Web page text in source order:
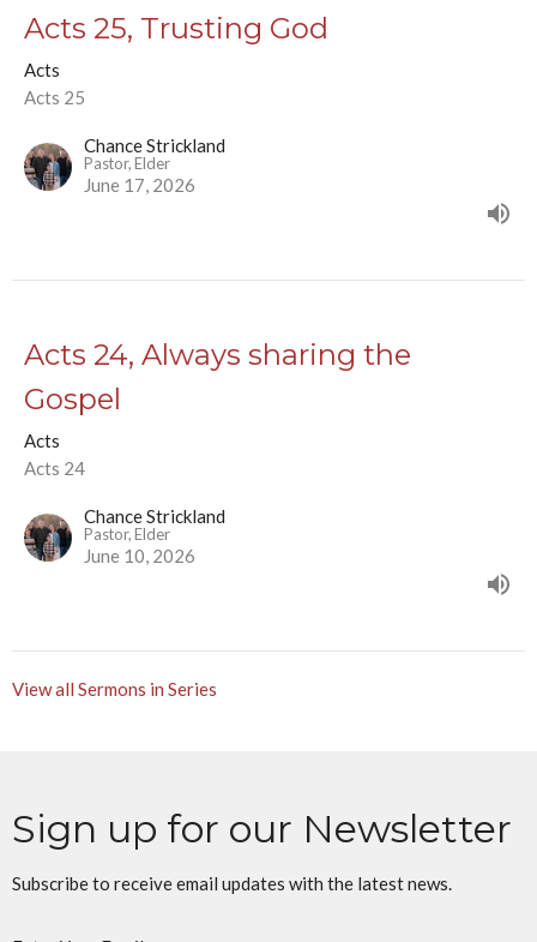
Acts 25, Trusting God
Acts
Acts 25
Chance Strickland
Pastor, Elder
June 17, 2026
Acts 24, Always sharing the
Gospel
Acts
Acts 24
Chance Strickland
Pastor, Elder
June 10, 2026
View all Sermons in Series
Sign up for our Newsletter
Subscribe to receive email updates with the latest news.